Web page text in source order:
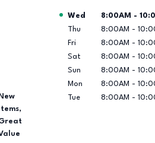
New
Items,
Day of the Week
Wed 8:00AM -
Thu
8:00AM -
Fri
8:00AM -
Sat
8:00AM -
Sun
8:00AM -
Mon
8:00AM -
Tue
8:00AM -